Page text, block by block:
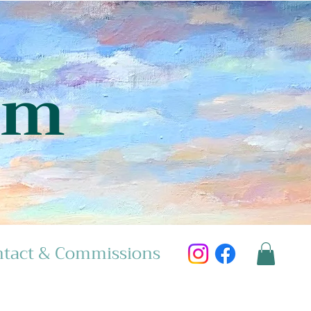
& Commissions